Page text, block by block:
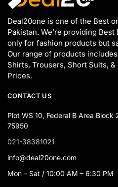
Deal20one is one of the Best
Pakistan. We’re providing
only for fashion products but
Our range of products
Shirts, Trousers, Short Suits,
Prices.
CONTACT US
Plot WS 10, Federal B Area Block
75950
021-38381021
info@deal20one.com
Mon – Sat / 10:00 AM – 6:30 PM